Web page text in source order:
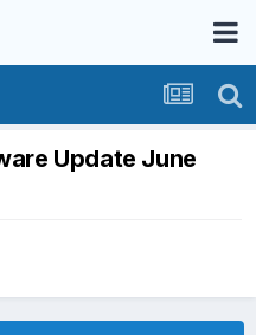
Update June